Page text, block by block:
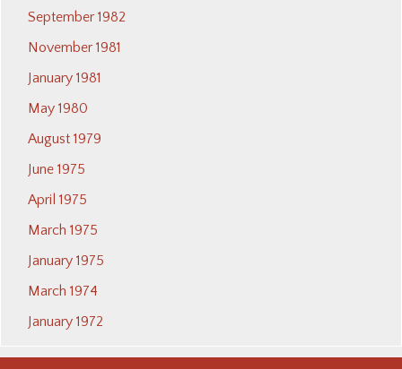
September 1982
November 1981
January 1981
May 1980
August 1979
June 1975
April 1975
March 1975
January 1975
March 1974
January 1972